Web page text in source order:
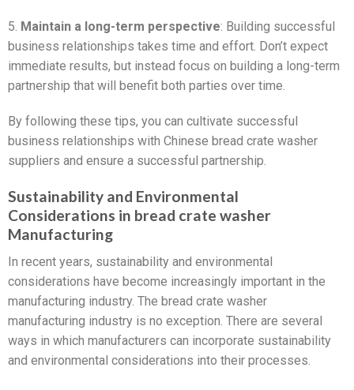
5. Maintain a long-term perspective: Building successful
business relationships takes time and effort. Don’t expect
immediate results, but instead focus on building a long-term
partnership that will benefit both parties over time.
By following these tips, you can cultivate successful
business relationships with Chinese bread crate washer
suppliers and ensure a successful partnership.
Sustainability and Environmental
Considerations in bread crate washer
Manufacturing
In recent years, sustainability and environmental
considerations have become increasingly important in the
manufacturing industry. The bread crate washer
manufacturing industry is no exception. There are several
ways in which manufacturers can incorporate sustainability
and environmental considerations into their processes.